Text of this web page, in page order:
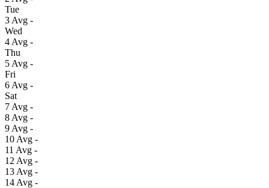
Tue
3 Avg -
Wed
4 Avg -
Thu
5 Avg -
Fri
6 Avg -
Sat
7 Avg -
8 Avg -
9 Avg -
10 Avg -
11 Avg -
12 Avg -
13 Avg -
14 Avg -